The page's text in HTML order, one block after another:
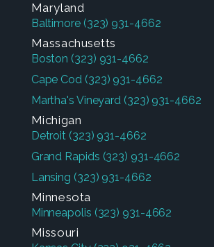
Maryland
Baltimore (323) 931-4662
Massachusetts
Boston (323) 931-4662
Cape Cod (323) 931-4662
Martha's Vineyard (323) 931-4662
Michigan
Detroit (323) 931-4662
Grand Rapids (323) 931-4662
Lansing (323) 931-4662
Minnesota
Minneapolis (323) 931-4662
Missouri